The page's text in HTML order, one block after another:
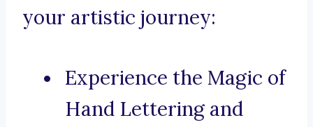
your artistic journey:
Experience the Magic of
Hand Lettering and